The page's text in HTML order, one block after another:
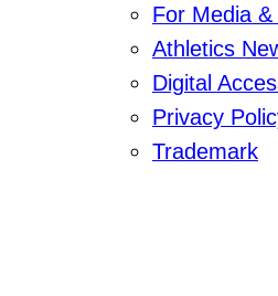
For Media
Athletics
Digital
Privacy
Trademark